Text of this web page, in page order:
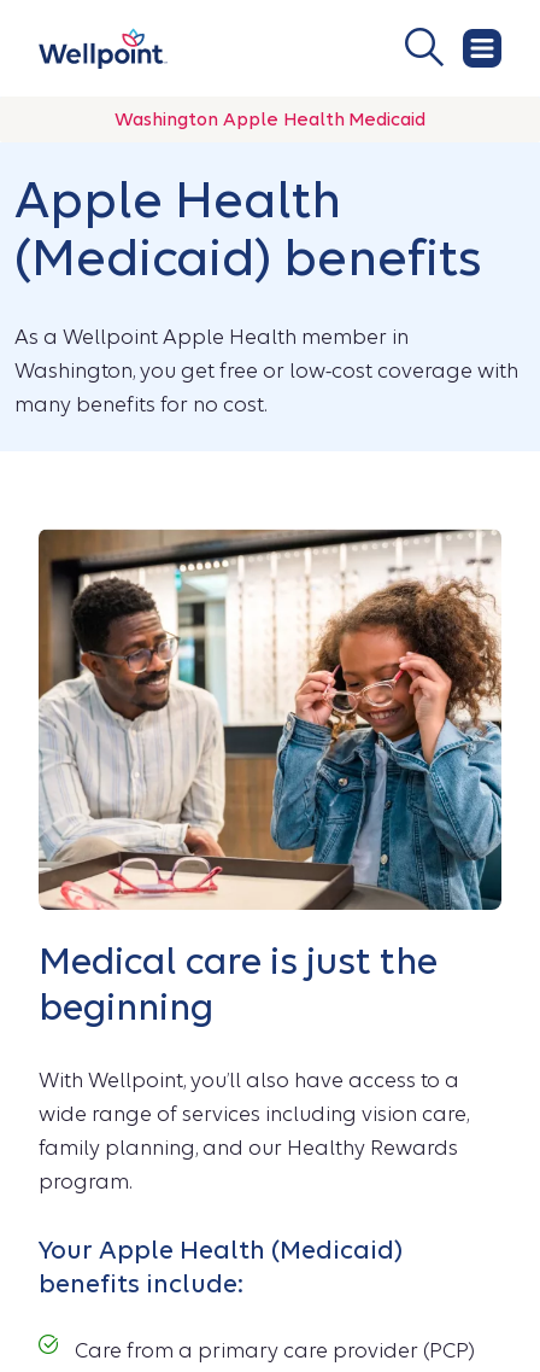
Washington Apple Health Medicaid
Apple Health
(Medicaid) benefits
As a Wellpoint Apple Health member in
Washington, you get free or low-cost coverage with
many benefits for no cost.
Medical care is just the
beginning
With Wellpoint, you’ll also have access to a
wide range of services including vision care,
family planning, and our Healthy Rewards
program.
Your Apple Health (Medicaid)
benefits include:
Care from a primary care provider (PCP)